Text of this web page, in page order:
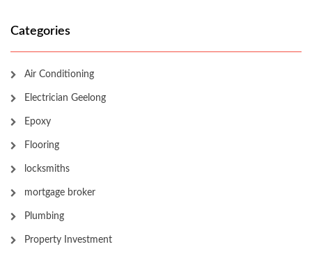
Categories
Air Conditioning
Electrician Geelong
Epoxy
Flooring
locksmiths
mortgage broker
Plumbing
Property Investment